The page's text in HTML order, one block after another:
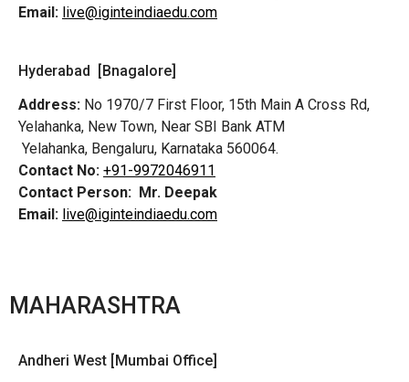
Email: live@iginteindiaedu.com
Hyderabad [Bnagalore]
Address: No 1970/7 First Floor, 15th Main A Cross Rd,
Yelahanka, New Town, Near SBI Bank ATM
Yelahanka, Bengaluru, Karnataka 560064.
Contact No: +91-9972046911
Contact Person: Mr. Deepak
Email: live@iginteindiaedu.com
MAHARASHTRA
Andheri West [Mumbai Office]